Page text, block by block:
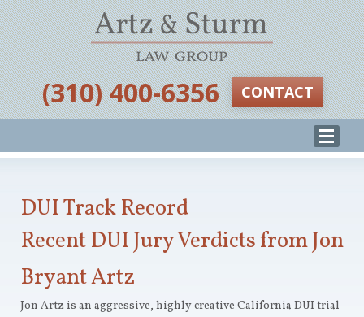
‪(310) 400-6356‬ CONTACT
DUI Track Record
Recent DUI Jury Verdicts from Jon
Bryant Artz
Jon Artz is an aggressive, highly creative California DUI trial